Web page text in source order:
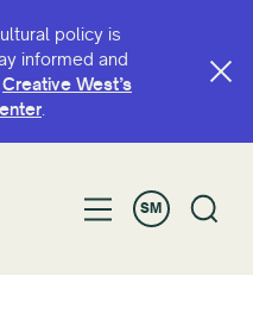
policy is
informed and
Creative West’s
.
SM